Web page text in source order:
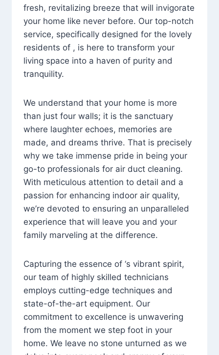
fresh, revitalizing breeze that will invigorate
your home like never before. Our top-notch
service, specifically designed for the lovely
residents of , is here to transform your
living space into a haven of purity and
tranquility.
We understand that your home is more
than just four walls; it is the sanctuary
where laughter echoes, memories are
made, and dreams thrive. That is precisely
why we take immense pride in being your
go-to professionals for air duct cleaning.
With meticulous attention to detail and a
passion for enhancing indoor air quality,
we’re devoted to ensuring an unparalleled
experience that will leave you and your
family marveling at the difference.
Capturing the essence of ‘s vibrant spirit,
our team of highly skilled technicians
employs cutting-edge techniques and
state-of-the-art equipment. Our
commitment to excellence is unwavering
from the moment we step foot in your
home. We leave no stone unturned as we